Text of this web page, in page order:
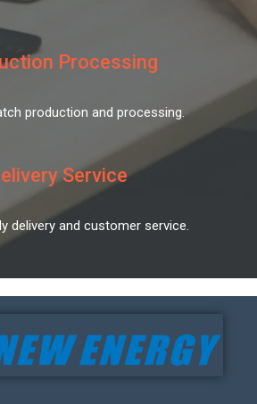
Processing
production and processing.
Service
delivery and customer service.